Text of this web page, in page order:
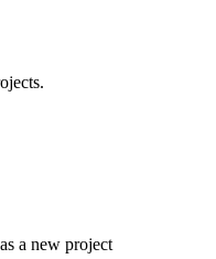
a new project